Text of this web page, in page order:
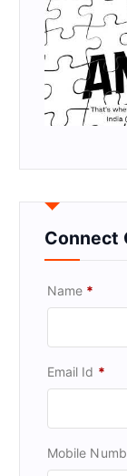
Connect
Name *
Email Id *
Mobile